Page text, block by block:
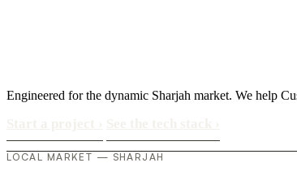
Engineered for the dynamic Sharjah market. We help
LOCAL MARKET — SHARJAH